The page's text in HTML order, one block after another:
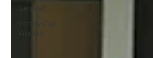
General
Varsity Cup
Women